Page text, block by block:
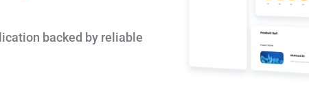
backed by reliable